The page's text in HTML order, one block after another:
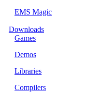
EMS Magic
Downloads
Games
Demos
Libraries
Compilers